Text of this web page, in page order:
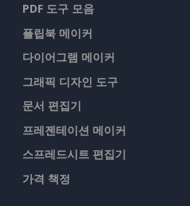
PDF 도구 모음
플립북 메이커
다이어그램 메이커
그래픽 디자인 도구
문서 편집기
프레젠테이션 메이커
스프레드시트 편집기
가격 책정